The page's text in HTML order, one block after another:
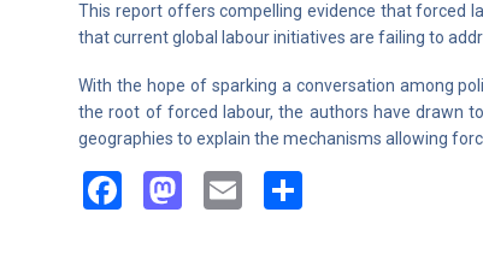
This report offers compelling evidence that forced
that current global labour initiatives are failing to
With the hope of sparking a conversation among
the root of forced labour, the authors have drawn
geographies to explain the mechanisms allowing
Facebook
Mastodon
Email